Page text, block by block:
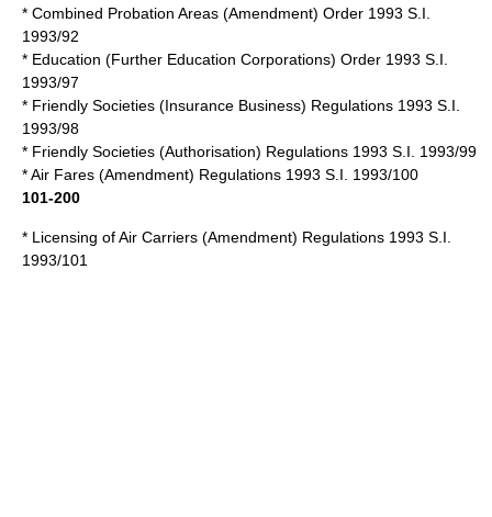
* Combined Probation Areas (Amendment) Order 1993 S.I.
1993/92
* Education (Further Education Corporations) Order 1993 S.I.
1993/97
* Friendly Societies (Insurance Business) Regulations 1993 S.I.
1993/98
* Friendly Societies (Authorisation) Regulations 1993 S.I. 1993/99
* Air Fares (Amendment) Regulations 1993 S.I. 1993/100
101-200
* Licensing of Air Carriers (Amendment) Regulations 1993 S.I.
1993/101